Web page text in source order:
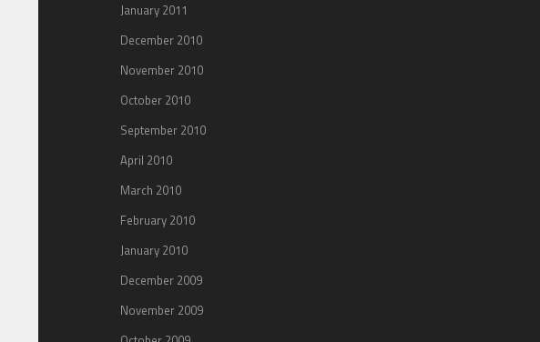
January 2011
December 2010
November 2010
October 2010
September 2010
April 2010
March 2010
February 2010
January 2010
December 2009
November 2009